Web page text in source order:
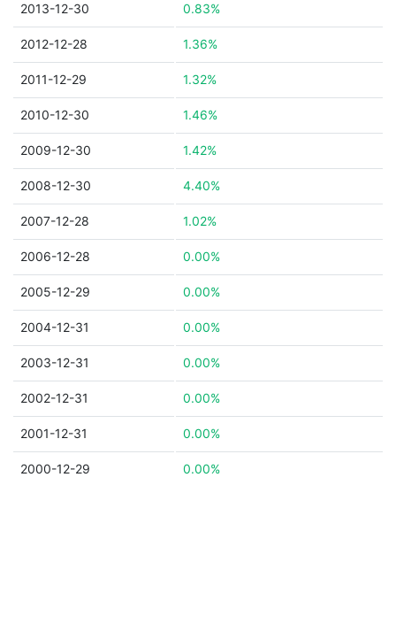
2013-12-30 0.83%
2012-12-28 1.36%
2011-12-29 1.32%
2010-12-30 1.46%
2009-12-30 1.42%
2008-12-30 4.40%
2007-12-28 1.02%
2006-12-28 0.00%
2005-12-29 0.00%
2004-12-31 0.00%
2003-12-31 0.00%
2002-12-31 0.00%
2001-12-31 0.00%
2000-12-29 0.00%